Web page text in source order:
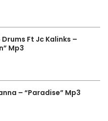
Drums Ft Jc Kalinks –
Mp3
– “Paradise” Mp3